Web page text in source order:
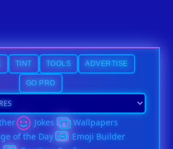
TINT TOOLS ADVERTISE
GO PRO
Jokes
Wallpapers
of the Day
Emoji Builder